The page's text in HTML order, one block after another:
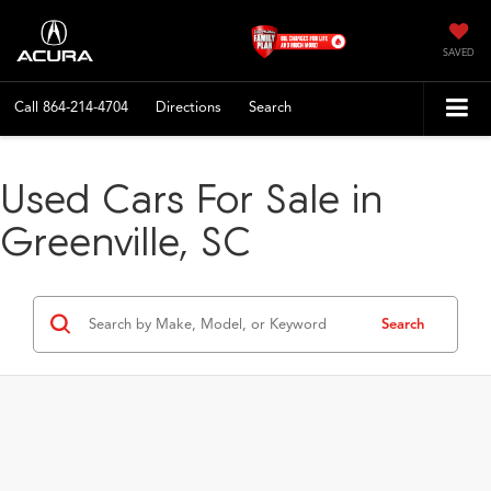
SAVED
Call 864-214-4704 Directions Search
Used Cars For Sale in
Greenville, SC
Search